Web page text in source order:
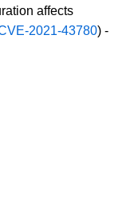
affects
2021-43780) -